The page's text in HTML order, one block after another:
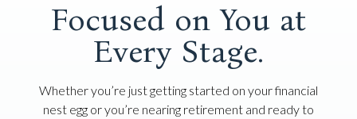
Focused on You at
Every Stage.
Whether you’re just getting started on your financial
nest egg or you’re nearing retirement and ready to